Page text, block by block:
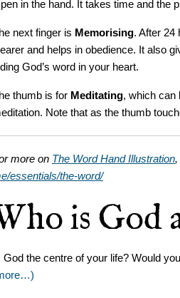
in the hand. It takes time and the
next finger is Memorising. After 24
and helps in obedience. It also
God’s word in your heart.
thumb is for Meditating, which can
Note that as the thumb
more on The Word Hand Illustration,
essentials/the-word/
is God
God the centre of your life? Would